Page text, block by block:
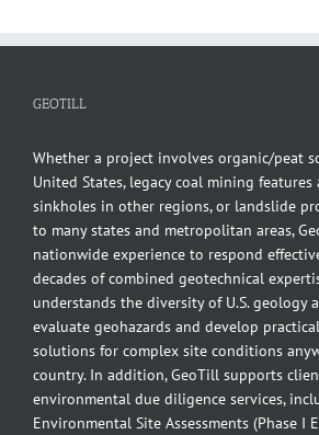
GEOTILL
Whether a project involves organic/peat
United States, legacy coal mining features
sinkholes in other regions, or landslide
to many states and metropolitan areas,
nationwide experience to respond
decades of combined geotechnical
understands the diversity of U.S. geology
evaluate geohazards and develop
solutions for complex site conditions
country. In addition, GeoTill supports
environmental due diligence services,
Environmental Site Assessments (Phase I